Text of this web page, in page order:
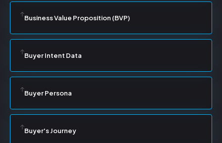
Business Value Proposition (BVP)
Buyer Intent Data
Buyer Persona
Buyer's Journey